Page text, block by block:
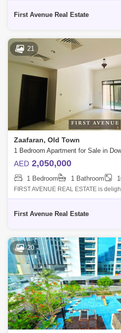
First Avenue Real Estate
21
Zaafaran, Old Town
AED 2,050,000
1 Bedroom 1 Bathroom
FIRST AVENUE REAL ESTATE is
Bedroom Garden Apartment in
First Avenue Real Estate
20